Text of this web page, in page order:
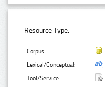
Resource Type:
Corpus:
Lexical/Conceptual:
Tool/Service: